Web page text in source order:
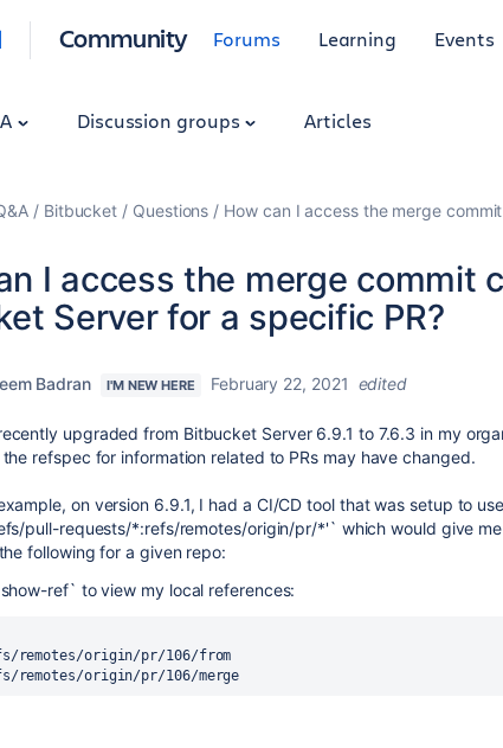
Community Forums Learning Events
Discussion groups Articles
Bitbucket Questions How can I access the merge
I access the merge commit
Server for a specific PR?
Badran I'M NEW HERE February 22, 2021 edited
upgraded from Bitbucket Server 6.9.1 to 7.6.3 in my
refspec for information related to PRs may have changed.
on version 6.9.1, I had a CI/CD tool that was setup to
pull-requests/*:refs/remotes/origin/pr/*'` which would give
following for a given repo:
ref` to view my local references:
remotes/origin/pr/106/from
remotes/origin/pr/106/merge